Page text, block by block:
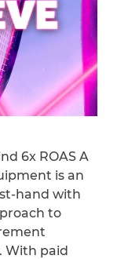
6x ROAS A
is an
hand with
to
With paid